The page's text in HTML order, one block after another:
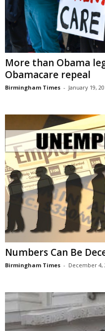
More than Obama
Obamacare repeal
Birmingham Times - January 19,
Numbers Can Be
Birmingham Times - December 4,